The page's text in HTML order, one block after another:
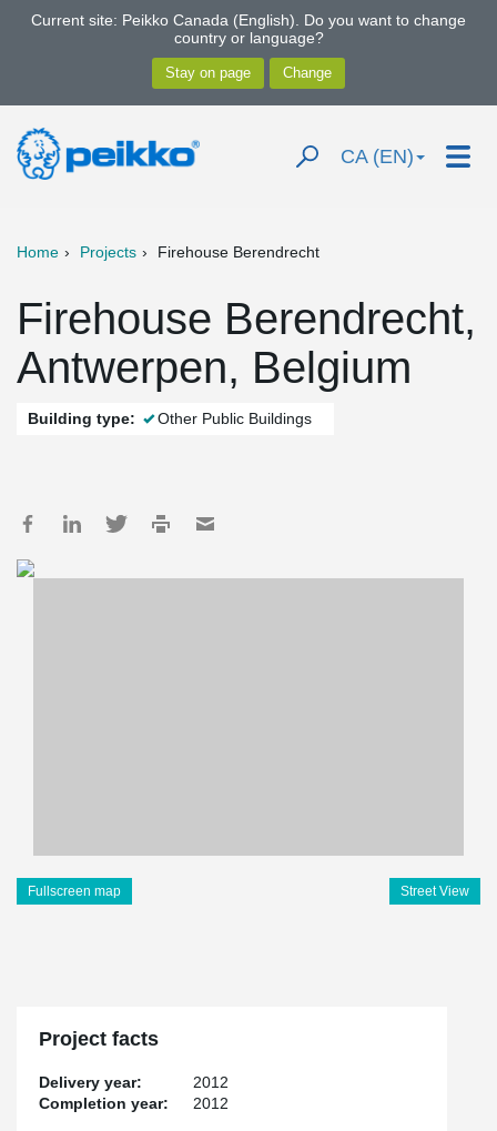
Current site: Peikko Canada (English). Do you want to change
country or language?
CA (EN)
Home Projects Firehouse Berendrecht
Firehouse Berendrecht,
Antwerpen, Belgium
Building type: Other Public Buildings
Fullscreen map Street View
Project facts
Delivery year:
2012
Completion year:
2012